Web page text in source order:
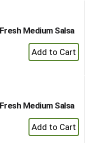
Medium Salsa
+
Add
Medium Salsa
+
Add